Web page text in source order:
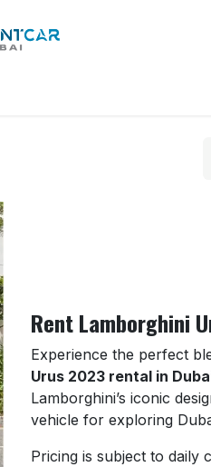
Rent Lamborghini
Experience the perfect
Urus 2023 rental in
Lamborghini’s iconic
vehicle for exploring
Pricing is subject to daily